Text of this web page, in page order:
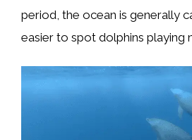
period, the ocean is generally
easier to spot dolphins playing